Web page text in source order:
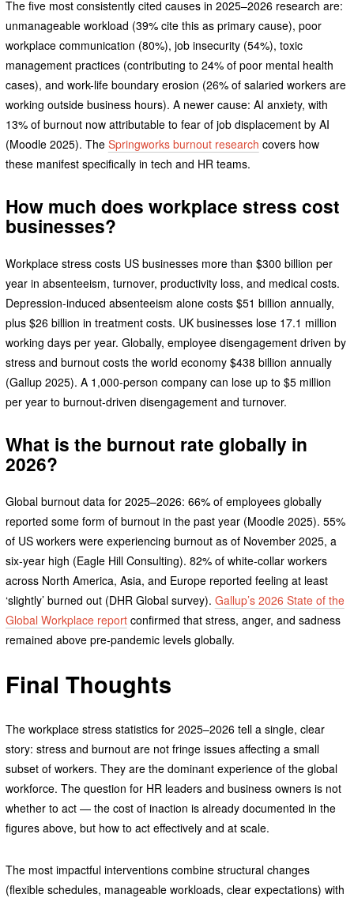
The five most consistently cited causes in 2025–2026 research are:
unmanageable workload (39% cite this as primary cause), poor
workplace communication (80%), job insecurity (54%), toxic
management practices (contributing to 24% of poor mental health
cases), and work-life boundary erosion (26% of salaried workers are
working outside business hours). A newer cause: AI anxiety, with
13% of burnout now attributable to fear of job displacement by AI
(Moodle 2025). The Springworks burnout research covers how
these manifest specifically in tech and HR teams.
How much does workplace stress cost
businesses?
Workplace stress costs US businesses more than $300 billion per
year in absenteeism, turnover, productivity loss, and medical costs.
Depression-induced absenteeism alone costs $51 billion annually,
plus $26 billion in treatment costs. UK businesses lose 17.1 million
working days per year. Globally, employee disengagement driven by
stress and burnout costs the world economy $438 billion annually
(Gallup 2025). A 1,000-person company can lose up to $5 million
per year to burnout-driven disengagement and turnover.
What is the burnout rate globally in
2026?
Global burnout data for 2025–2026: 66% of employees globally
reported some form of burnout in the past year (Moodle 2025). 55%
of US workers were experiencing burnout as of November 2025, a
six-year high (Eagle Hill Consulting). 82% of white-collar workers
across North America, Asia, and Europe reported feeling at least
‘slightly’ burned out (DHR Global survey). Gallup’s 2026 State of the
Global Workplace reportconfirmed that stress, anger, and sadness
remained above pre-pandemic levels globally.
Final Thoughts
The workplace stress statistics for 2025–2026 tell a single, clear
story: stress and burnout are not fringe issues affecting a small
subset of workers. They are the dominant experience of the global
workforce. The question for HR leaders and business owners is not
whether to act — the cost of inaction is already documented in the
figures above, but how to act effectively and at scale.
The most impactful interventions combine structural changes
(flexible schedules, manageable workloads, clear expectations) with